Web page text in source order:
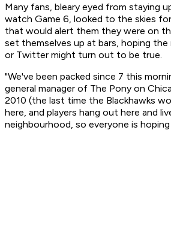
Many fans, bleary eyed from staying
watch Game 6, looked to the skies
that would alert them they were on
set themselves up at bars, hoping
or Twitter might turn out to be true.
"We've been packed since 7 this
general manager of The Pony on
2010 (the last time the Blackhawks
here, and players hang out here and
neighbourhood, so everyone is